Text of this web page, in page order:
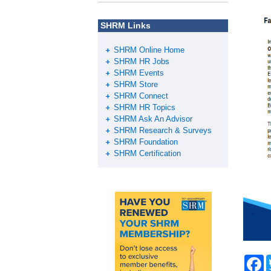
F
SHRM Links
SHRM Online Home
SHRM HR Jobs
SHRM Events
SHRM Store
SHRM Connect
SHRM HR Topics
SHRM Ask An Advisor
SHRM Research & Surveys
SHRM Foundation
SHRM Certification